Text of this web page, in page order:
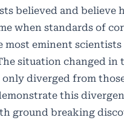
believed and
when standards of
most eminent
situation changed in
diverged from
this
ground breaking